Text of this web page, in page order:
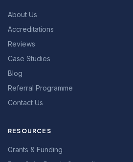
About Us
Accreditations
Reviews
Case Studies
Blog
Referral Programme
Contact Us
RESOURCES
Grants & Funding